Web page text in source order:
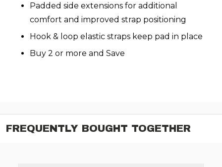
Padded side extensions for additional
comfort and improved strap positioning
Hook & loop elastic straps keep pad in place
Buy 2 or more and Save
FREQUENTLY BOUGHT TOGETHER